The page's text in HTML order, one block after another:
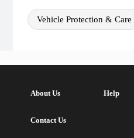
Vehicle Protection & Care
About Us Help
Contact Us